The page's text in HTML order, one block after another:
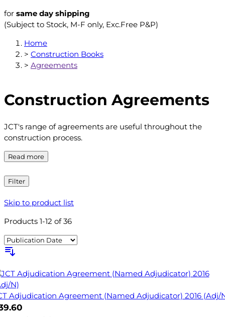
for same day shipping
(Subject to Stock, M-F only, Exc.Free P&P)
Home
> Construction Books
> Agreements
Construction Agreements
JCT's range of agreements are useful throughout the
construction process.
Read more
Filter
Skip to product list
Products 1-12 of36
Adjudication Agreement (Named Adjudicator) 2016 (Adj/